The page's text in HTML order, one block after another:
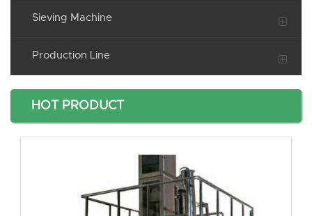
Sieving Machine
Production Line
HOT PRODUCT